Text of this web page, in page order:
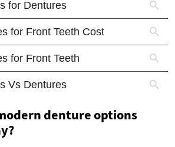
denture options